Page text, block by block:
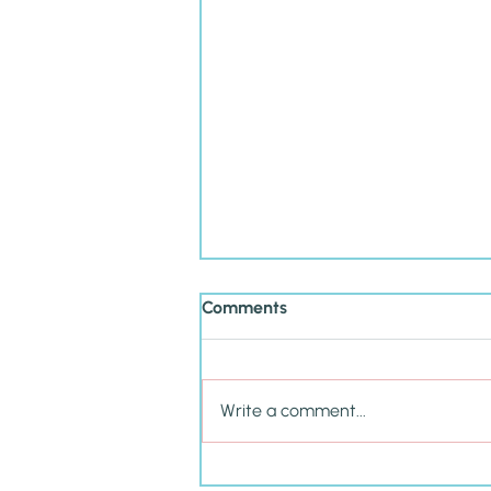
Comments
Write a comment...